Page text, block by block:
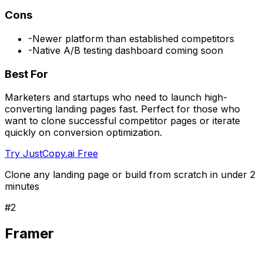
Cons
-Newer platform than established competitors
-Native A/B testing dashboard coming soon
Best For
Marketers and startups who need to launch high-
converting landing pages fast. Perfect for those who
want to clone successful competitor pages or iterate
quickly on conversion optimization.
Try JustCopy.ai Free
Clone any landing page or build from scratch in under 2
minutes
#2
Framer